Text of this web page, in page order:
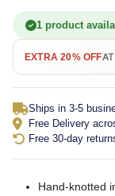
1 product
EXTRA 20% OFF
Ships in 3-5
Free Delivery
Free 30-day
Hand-knotted